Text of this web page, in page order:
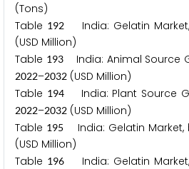
(Tons)
Table 192 India: Gelatin
(USD Million)
Table 193India: Animal Source
2022–2032 (USD Million)
Table 194India: Plant Source
2022–2032 (USD Million)
Table 195 India: Gelatin Market,
(USD Million)
Table 196 India: Gelatin